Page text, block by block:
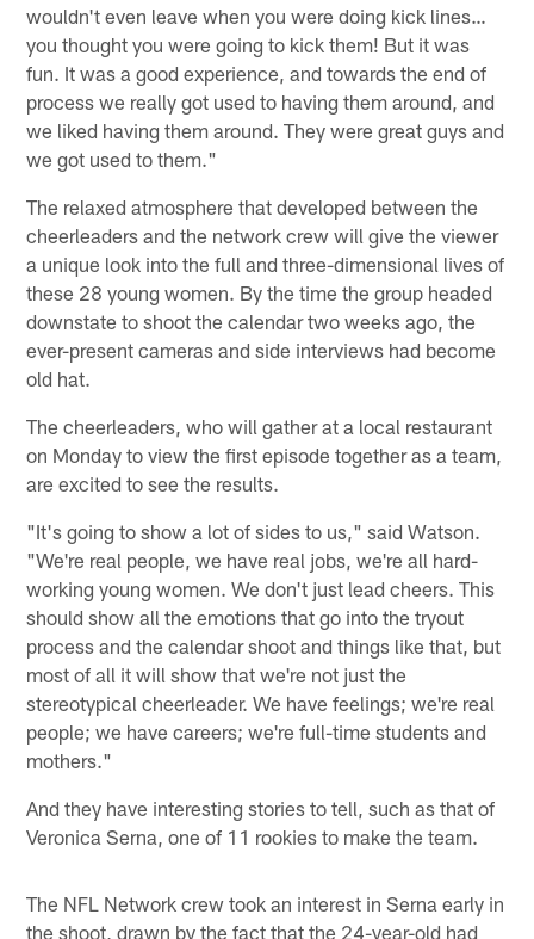
wouldn't even leave when you were doing kick lines…
you thought you were going to kick them! But it was
fun. It was a good experience, and towards the end of
process we really got used to having them around, and
we liked having them around. They were great guys and
we got used to them."
The relaxed atmosphere that developed between the
cheerleaders and the network crew will give the viewer
a unique look into the full and three-dimensional lives of
these 28 young women. By the time the group headed
downstate to shoot the calendar two weeks ago, the
ever-present cameras and side interviews had become
old hat.
The cheerleaders, who will gather at a local restaurant
on Monday to view the first episode together as a team,
are excited to see the results.
"It's going to show a lot of sides to us," said Watson.
"We're real people, we have real jobs, we're all hard-
working young women. We don't just lead cheers. This
should show all the emotions that go into the tryout
process and the calendar shoot and things like that, but
most of all it will show that we're not just the
stereotypical cheerleader. We have feelings; we're real
people; we have careers; we're full-time students and
mothers."
And they have interesting stories to tell, such as that of
Veronica Serna, one of 11 rookies to make the team.
The NFL Network crew took an interest in Serna early in
the shoot, drawn by the fact that the 24-year-old had